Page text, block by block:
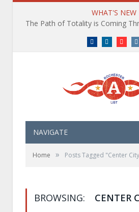
WHAT'S NEW
FacebookLinkedIn
NAVIGATE
Home » Posts Tagged "Center
BROWSING:
CENTER